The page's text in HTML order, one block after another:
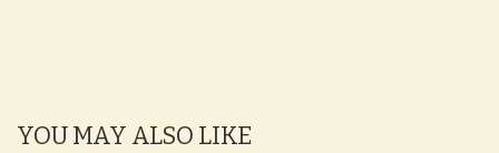
YOU MAY ALSO LIKE